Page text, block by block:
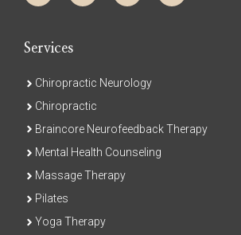
Services
Chiropractic Neurology
Chiropractic
Braincore Neurofeedback Therapy
Mental Health Counseling
Massage Therapy
Pilates
Yoga Therapy